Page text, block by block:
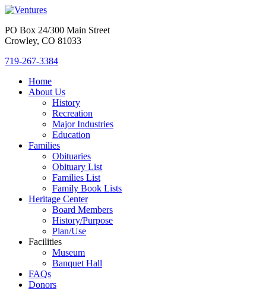
PO Box 24/300 Main Street
Crowley, CO 81033
719-267-3384
Home
About Us
History
Recreation
Major Industries
Education
Families
Obituaries
Obituary List
Families List
Family Book Lists
Heritage Center
Board Members
History/Purpose
Plan/Use
Facilities
Museum
Banquet Hall
FAQs
Donors